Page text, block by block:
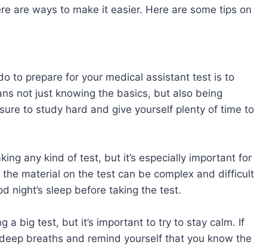
are ways to make it easier. Here are some tips on
to prepare for your medical assistant test is to
not just knowing the basics, but also being
to study hard and give yourself plenty of time to
any kind of test, but it’s especially important for
material on the test can be complex and difficult
night’s sleep before taking the test.
a big test, but it’s important to try to stay calm. If
breaths and remind yourself that you know the